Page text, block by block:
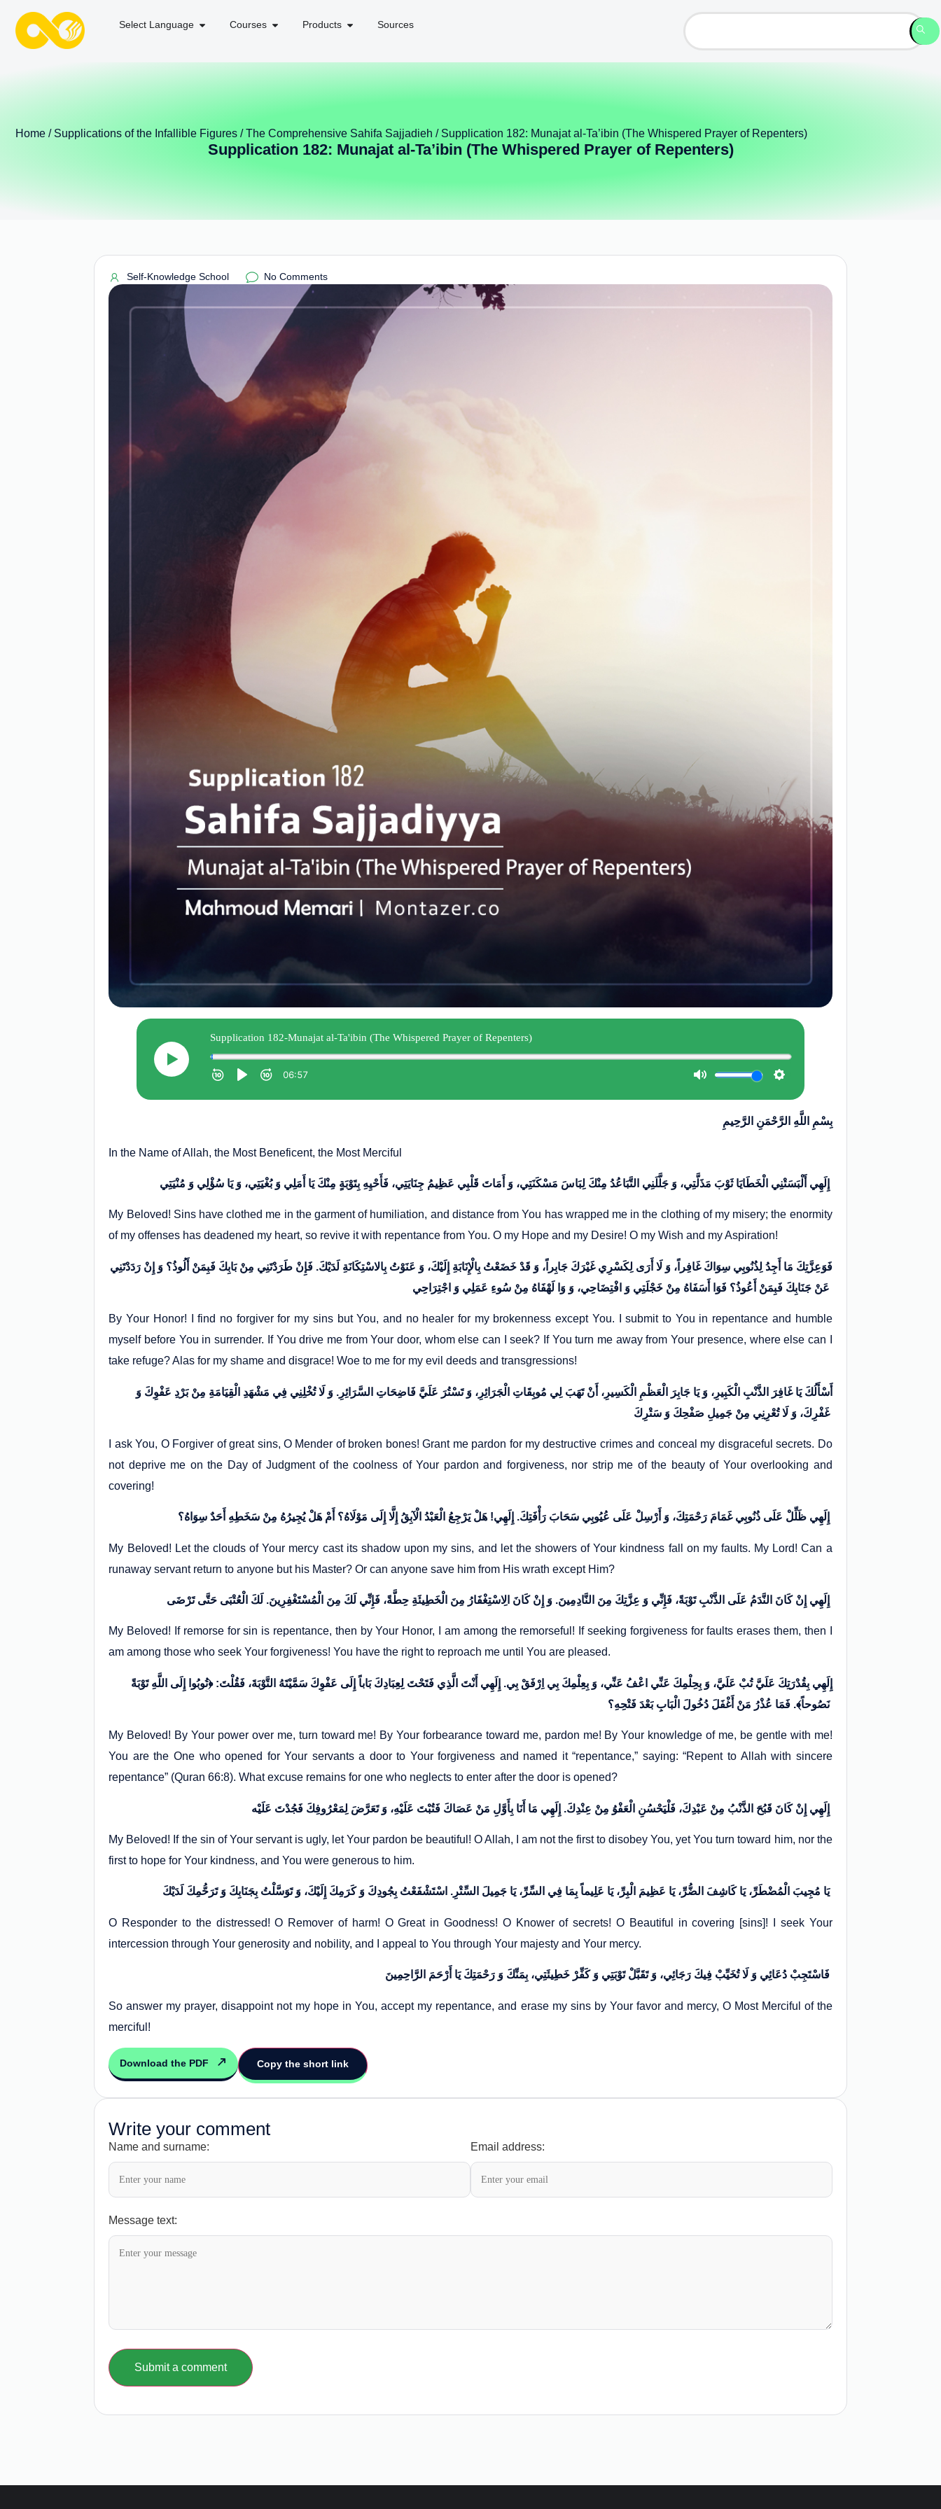
Select Language Courses Products Sources
Home / Supplications of the Infallible Figures /The Comprehensive Sahifa Sajjadieh / Supplication 182: Munajat al-Ta’ibin (The Whispered Prayer of Repenters)
Supplication 182: Munajat al-Ta’ibin (The Whispered Prayer of Repenters)
Self-Knowledge School No Comments
بِسْمِ اللَّهِ الرَّحْمَنِ الرَّحِيمِ
In the Name of Allah, the Most Beneficent, the Most Merciful
My Beloved! Sins have clothed me in the garment of humiliation, and distance from You has wrapped me in the clothing of my misery; the enormity
of my offenses has deadened my heart, so revive it with repentance from You. O my Hope and my Desire! O my Wish and my Aspiration!
فَوَعِزَّتِكَ مَا أَجِدُ لِذُنُوبِي سِوَاكَ غَافِراً، وَ لَا أَرَى لِكَسْرِي غَيْرَكَ جَابِراً، وَ قَدْ خَضَعْتُ بِالْإِنَابَةِ إِلَيْكَ، وَ عَنَوْتُ بِالاسْتِكَانَةِ لَدَيْكَ. فَإِنْ طَرَدْتَنِي مِنْ بَابِكَ فَبِمَنْ أَلُوذُ؟ وَ إِنْ رَدَدْتَنِي
By Your Honor! I find no forgiver for my sins but You, and no healer for my brokenness except You. I submit to You in repentance and humble
myself before You in surrender. If You drive me from Your door, whom else can I seek? If You turn me away from Your presence, where else can I
take refuge? Alas for my shame and disgrace! Woe to me for my evil deeds and transgressions!
أَسْأَلُكَ يَا غَافِرَ الذَّنْبِ الْكَبِيرِ، وَ يَا جَابِرَ الْعَظْمِ الْكَسِيرِ، أَنْ تَهَبَ لِي مُوبِقَاتِ الْجَرَائِرِ، وَ تَسْتُرَ عَلَيَّ فَاضِحَاتِ السَّرَائِرِ. وَ لَا تُخْلِنِي فِي مَشْهَدِ الْقِيَامَةِ مِنْ بَرْدِ عَفْوِكَ وَ
غَفْرِكَ، وَ لَا تُعْرِنِي مِنْ جَمِيلِ صَفْحِكَ وَ سَتْرِكَ
I ask You, O Forgiver of great sins, O Mender of broken bones! Grant me pardon for my destructive crimes and conceal my disgraceful secrets. Do
not deprive me on the Day of Judgment of the coolness of Your pardon and forgiveness, nor strip me of the beauty of Your overlooking and
covering!
My Beloved! Let the clouds of Your mercy cast its shadow upon my sins, and let the showers of Your kindness fall on my faults. My Lord! Can a
runaway servant return to anyone but his Master? Or can anyone save him from His wrath except Him?
My Beloved! If remorse for sin is repentance, then by Your Honor, I am among the remorseful! If seeking forgiveness for faults erases them, then I
am among those who seek Your forgiveness! You have the right to reproach me until You are pleased.
إِلَهِي بِقُدْرَتِكَ عَلَيَّ تُبْ عَلَيَّ، وَ بِحِلْمِكَ عَنِّي اعْفُ عَنِّي، وَ بِعِلْمِكَ بِي اِرْفَقْ بِي. إِلَهِي أَنْتَ الَّذِي فَتَحْتَ لِعِبَادِكَ بَاباً إِلَى عَفْوِكَ سَمَّيْتَهُ التَّوْبَةَ، فَقُلْتَ: ﴿تُوبُوا إِلَى اللَّهِ تَوْبَةً
نَصُوحاً﴾. فَمَا عُذْرُ مَنْ أَغْفَلَ دُخُولَ الْبَابِ بَعْدَ فَتْحِهِ؟
My Beloved! By Your power over me, turn toward me! By Your forbearance toward me, pardon me! By Your knowledge of me, be gentle with me!
You are the One who opened for Your servants a door to Your forgiveness and named it “repentance,” saying: “Repent to Allah with sincere
repentance” (Quran 66:8). What excuse remains for one who neglects to enter after the door is opened?
My Beloved! If the sin of Your servant is ugly, let Your pardon be beautiful! O Allah, I am not the first to disobey You, yet You turn toward him, nor the
first to hope for Your kindness, and You were generous to him.
يَا مُجِيبَ الْمُضْطَرِّ، يَا كَاشِفَ الضُّرِّ، يَا عَظِيمَ الْبِرِّ، يَا عَلِيماً بِمَا فِي السِّرِّ، يَا جَمِيلَ السِّتْرِ. اسْتَشْفَعْتُ بِجُودِكَ وَ كَرَمِكَ إِلَيْكَ، وَ تَوَسَّلْتُ بِجَنَابِكَ وَ تَرَحُّمِكَ لَدَيْكَ
O Responder to the distressed! O Remover of harm! O Great in Goodness! O Knower of secrets! O Beautiful in covering [sins]! I seek Your
intercession through Your generosity and nobility, and I appeal to You through Your majesty and Your mercy.
فَاسْتَجِبْ دُعَائِي وَ لَا تُخَيِّبْ فِيكَ رَجَائِي، وَ تَقَبَّلْ تَوْبَتِي وَ كَفِّرْ خَطِيئَتِي، بِمَنِّكَ وَ رَحْمَتِكَ يَا أَرْحَمَ الرَّاحِمِينَ
So answer my prayer, disappoint not my hope in You, accept my repentance, and erase my sins by Your favor and mercy, O Most Merciful of the
merciful!
Download the PDF Copy the short link
Write your comment
Name and surname: Email address:
Message text:
Submit a comment